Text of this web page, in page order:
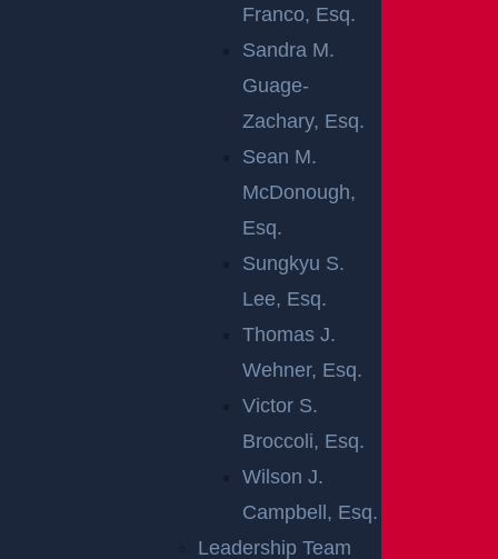
Franco, Esq.
Sandra M.
Guage-
Zachary, Esq.
Sean M.
McDonough,
Esq.
Sungkyu S.
Lee, Esq.
Thomas J.
Wehner, Esq.
Victor S.
Broccoli, Esq.
Wilson J.
Campbell, Esq.
Leadership Team